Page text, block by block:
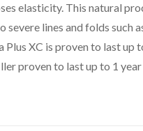
elasticity. This natural
severe lines and folds
Plus XC is proven to last
proven to last up to 1